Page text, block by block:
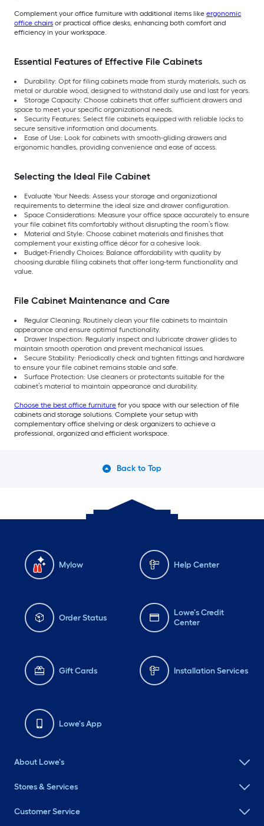
Complement your office furniture with additional items like ergonomic
office chairs or practical office desks, enhancing both comfort and
efficiency in your workspace.
Essential Features of Effective File Cabinets
Durability: Opt for filing cabinets made from sturdy materials, such as
metal or durable wood, designed to withstand daily use and last for years.
Storage Capacity: Choose cabinets that offer sufficient drawers and
space to meet your specific organizational needs.
Security Features: Select file cabinets equipped with reliable locks to
secure sensitive information and documents.
Ease of Use: Look for cabinets with smooth-gliding drawers and
ergonomic handles, providing convenience and ease of access.
Selecting the Ideal File Cabinet
Evaluate Your Needs: Assess your storage and organizational
requirements to determine the ideal size and drawer configuration.
Space Considerations: Measure your office space accurately to ensure
your file cabinet fits comfortably without disrupting the room’s flow.
Material and Style: Choose cabinet materials and finishes that
complement your existing office décor for a cohesive look.
Budget-Friendly Choices: Balance affordability with quality by
choosing durable filing cabinets that offer long-term functionality and
value.
File Cabinet Maintenance and Care
Regular Cleaning: Routinely clean your file cabinets to maintain
appearance and ensure optimal functionality.
Drawer Inspection: Regularly inspect and lubricate drawer glides to
maintain smooth operation and prevent mechanical issues.
Secure Stability: Periodically check and tighten fittings and hardware
to ensure your file cabinet remains stable and safe.
Surface Protection: Use cleaners or protectants suitable for the
cabinet’s material to maintain appearance and durability.
Choose the best office furniture for you space with our selection of file
cabinets and storage solutions. Complete your setup with
complementary office shelving or desk organizers to achieve a
professional, organized and efficient workspace.
Back to Top
Mylow Help Center
Order Status
Lowe's Credit
Center
Gift Cards Installation Services
Lowe's App
About Lowe's
Stores & Services
Customer Service